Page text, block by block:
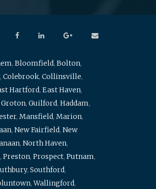
, Bloomfield, Bolton,
, Colebrook, Collinsville,
Hartford, East Haven,
Groton, Guilford, Haddam,
, Mansfield, Marion,
, New Fairfield, New
, North Haven,
, Preston, Prospect, Putnam,
, Southford,
,Wallingford,